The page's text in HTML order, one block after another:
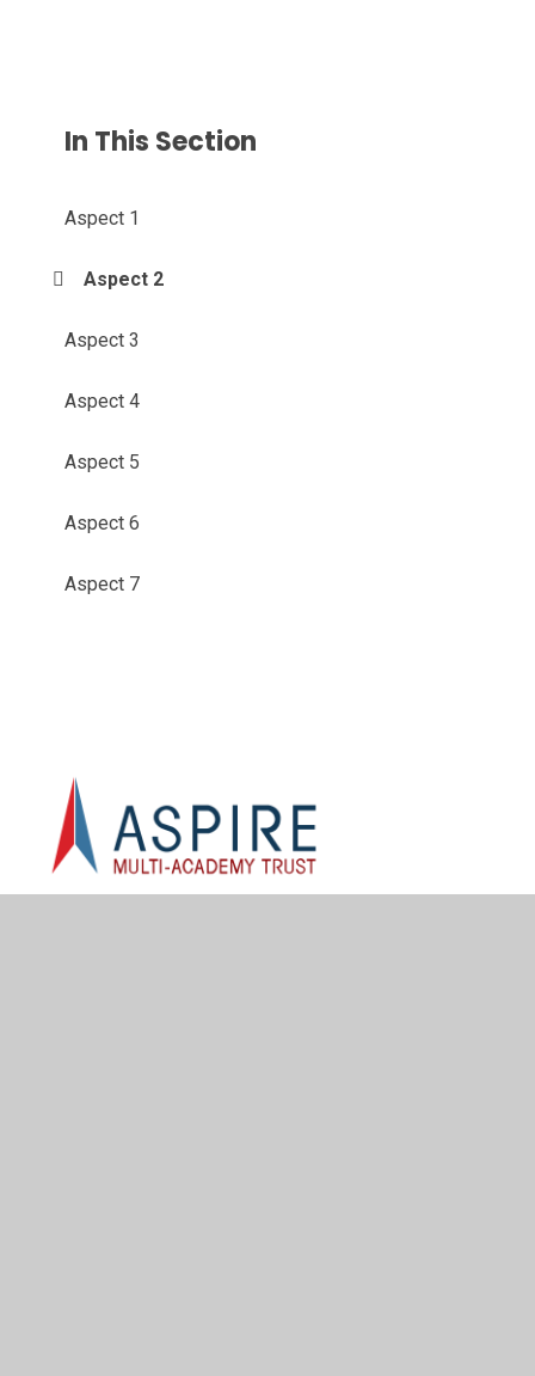
In This Section
Aspect 1
Aspect 2
Aspect 3
Aspect 4
Aspect 5
Aspect 6
Aspect 7